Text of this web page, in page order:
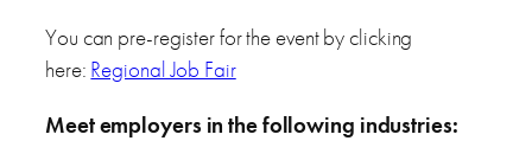
You can pre-register for the event by clicking
here: Regional Job Fair
Meet employers in the following industries: